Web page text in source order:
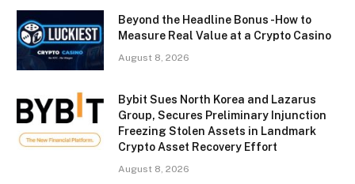
Beyond the Headline Bonus -How to
Measure Real Value at a Crypto Casino
August 8, 2026
Bybit Sues North Korea and Lazarus
Group, Secures Preliminary Injunction
Freezing Stolen Assets in Landmark
Crypto Asset Recovery Effort
August 8, 2026